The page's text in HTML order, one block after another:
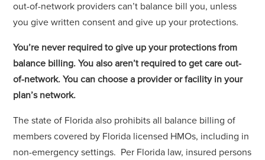
out-of-network providers can’t balance bill you, unless
you give written consent and give up your protections.
You’re never required to give up your protections from
balance billing. You also aren’t required to get care out-
of-network. You can choose a provider or facility in your
plan’s network.
The state of Florida also prohibits all balance billing of
members covered by Florida licensed HMOs, including in
non-emergency settings. Per Florida law, insured persons